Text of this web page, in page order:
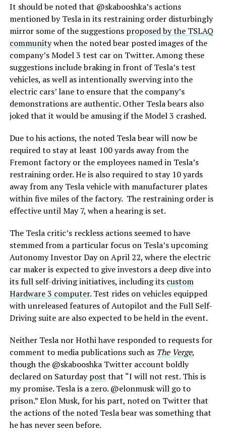
It should be noted that @skabooshka’s actions
mentioned by Tesla in its restraining order disturbingly
mirror some of the suggestions proposed by the TSLAQ
communitywhen the noted bear posted images of the
company’s Model 3 test car on Twitter. Among these
suggestions include braking in front of Tesla’s test
vehicles, as well as intentionally swerving into the
electric cars’ lane to ensure that the company’s
demonstrations are authentic. Other Tesla bears also
joked that it would be amusing if the Model 3 crashed.
Due to his actions, the noted Tesla bear will now be
required to stay at least 100 yards away from the
Fremont factory or the employees named in Tesla’s
restraining order. He is also required to stay 10 yards
away from any Tesla vehicle with manufacturer plates
within five miles of the factory. The restraining order is
effective until May 7, when a hearing is set.
The Tesla critic’s reckless actions seemed to have
stemmed from a particular focus on Tesla’s upcoming
Autonomy Investor Day on April 22, where the electric
car maker is expected to give investors a deep dive into
its full self-driving initiatives, including its custom
Hardware 3 computer. Test rides on vehicles equipped
with unreleased features of Autopilot and the Full Self-
Driving suite are also expected to be held in the event.
Neither Tesla nor Hothi have responded to requests for
comment to media publications such as The Verge,
though the @skabooshka Twitter account boldly
declared on Saturdaypost that “I will not rest. This is
my promise. Tesla is a zero. @elonmusk will go to
prison.” Elon Musk, for his part, noted on Twitter that
the actions of the noted Tesla bear was something that
he has never seen before.